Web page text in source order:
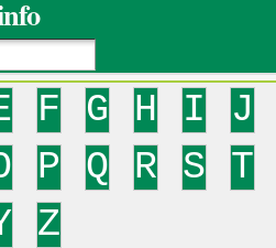
F G H I
J
P Q R S
T
Z